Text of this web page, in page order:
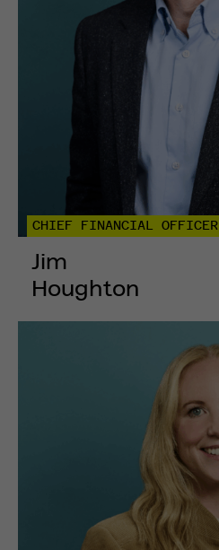
CHIEF FINANCIAL OFFICER
Jim
Houghton